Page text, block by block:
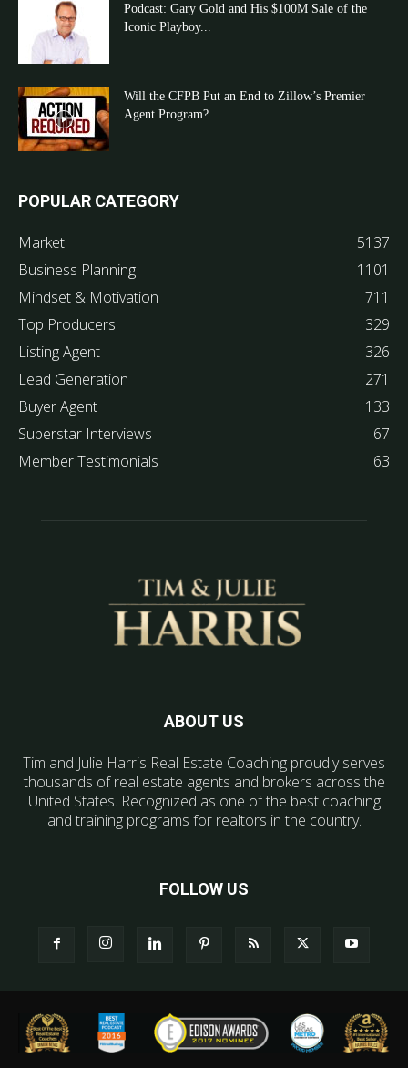
Podcast: Gary Gold and His $100M Sale of the
Iconic Playboy...
Will the CFPB Put an End to Zillow’s Premier
Agent Program?
POPULAR CATEGORY
Market
5137
Business Planning
1101
Mindset & Motivation
711
Top Producers
329
Listing Agent
326
Lead Generation
271
Buyer Agent
133
Superstar Interviews
67
Member Testimonials
63
ABOUT US
Tim and Julie Harris Real Estate Coaching proudly serves
thousands of real estate agents and brokers across the
United States. Recognized as one of the best coaching
and training programs for realtors in the country.
FOLLOW US